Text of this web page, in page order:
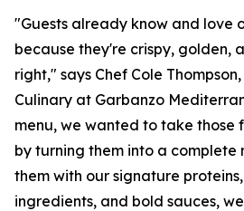
"Guests already know and love
because they're crispy, golden,
right," says Chef Cole
Culinary at Garbanzo
menu, we wanted to take those
by turning them into a complete
them with our signature
ingredients, and bold sauces,